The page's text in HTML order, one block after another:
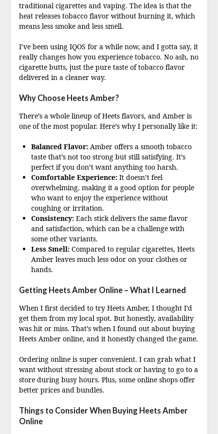
traditional cigarettes and vaping. The idea is that the
heat releases tobacco flavor without burning it, which
means less smoke and less smell.
I’ve been using IQOS for a while now, and I gotta say, it
really changes how you experience tobacco. No ash, no
cigarette butts, just the pure taste of tobacco flavor
delivered in a cleaner way.
Why Choose Heets Amber?
There’s a whole lineup of Heets flavors, and Amber is
one of the most popular. Here’s why I personally like it:
Balanced Flavor:Amber offers a smooth tobacco
taste that’s not too strong but still satisfying. It’s
perfect if you don’t want anything too harsh.
Comfortable Experience:It doesn’t feel
overwhelming, making it a good option for people
who want to enjoy the experience without
coughing or irritation.
Consistency:Each stick delivers the same flavor
and satisfaction, which can be a challenge with
some other variants.
Less Smell:Compared to regular cigarettes, Heets
Amber leaves much less odor on your clothes or
hands.
Getting Heets Amber Online – What I Learned
When I first decided to try Heets Amber, I thought I’d
get them from my local spot. But honestly, availability
was hit or miss. That’s when I found out about buying
Heets Amber online, and it honestly changed the game.
Ordering online is super convenient. I can grab what I
want without stressing about stock or having to go to a
store during busy hours. Plus, some online shops offer
better prices and bundles.
Things to Consider When Buying Heets Amber
Online